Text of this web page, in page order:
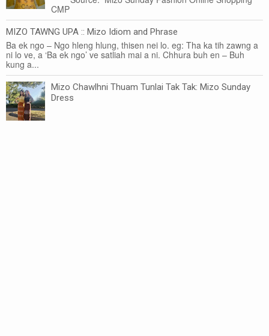
CMP
MIZO TAWNG UPA :: Mizo Idiom and Phrase
Ba ek ngo – Ngo hleng hlung, thisen nei lo. eg: Tha ka tih zawng a
ni lo ve, a ‘Ba ek ngo’ ve satliah mai a ni. Chhura buh en – Buh
kung a...
Mizo Chawlhni Thuam Tunlai Tak Tak: Mizo Sunday
Dress